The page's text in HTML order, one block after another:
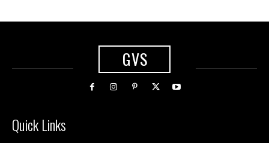
GVS
Quick Links